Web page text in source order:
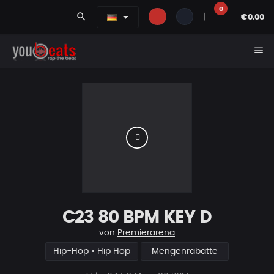
search
0
€0.00
menu
C23 80 BPM KEY D
von Premierarena
Hip-Hop • Hip Hop Mengenrabatte